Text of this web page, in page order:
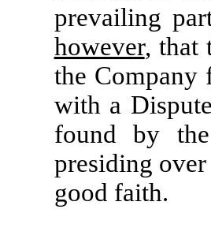
prevailing
however, that
the Company
with a
found by
presiding
good faith.